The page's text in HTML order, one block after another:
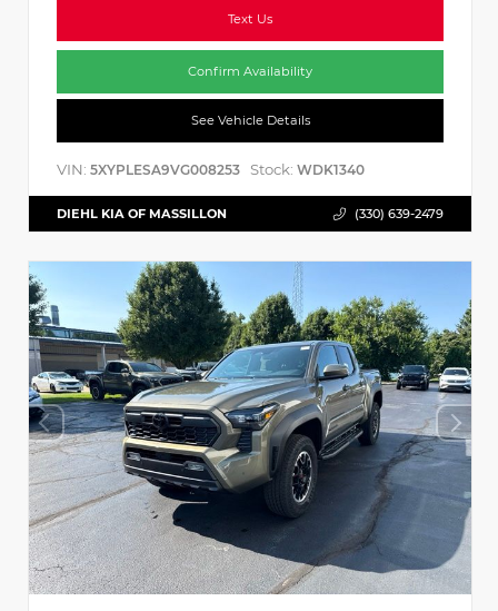
Text Us
Confirm Availability
See Vehicle Details
VIN: 5XYPLESA9VG008253 Stock: WDK1340
DIEHL KIA OF MASSILLON (330) 639-2479